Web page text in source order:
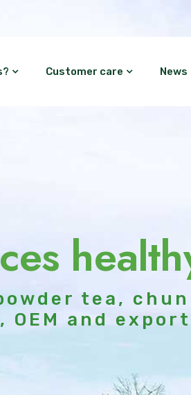
Customer care News
tea,
OEM and